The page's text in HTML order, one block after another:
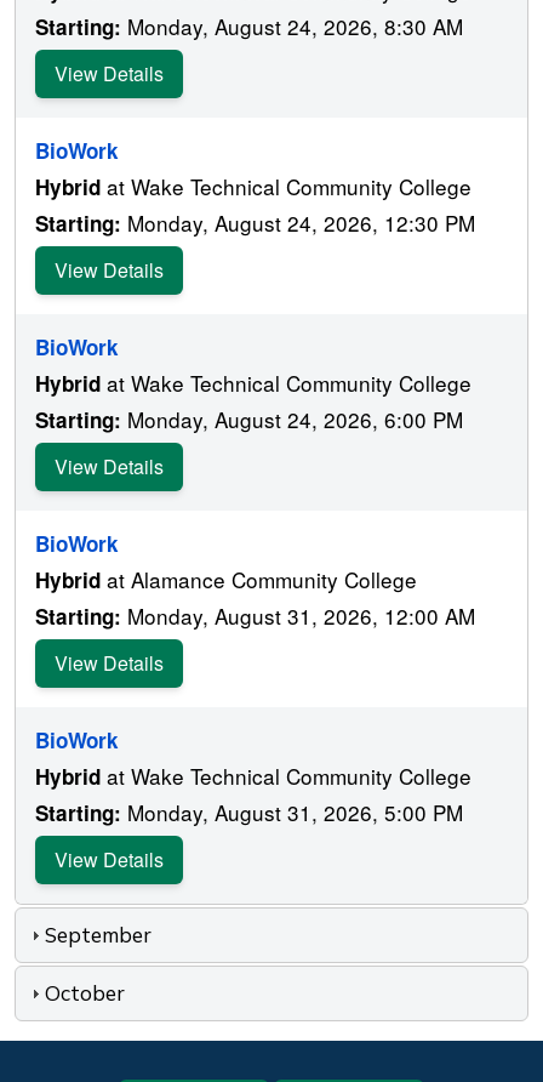
Starting: Monday, August 24, 2026, 8:30 AM
View Details
BioWork
Hybrid at Wake Technical Community College
Starting: Monday, August 24, 2026, 12:30 PM
View Details
BioWork
Hybrid at Wake Technical Community College
Starting: Monday, August 24, 2026, 6:00 PM
View Details
BioWork
Hybrid at Alamance Community College
Starting: Monday, August 31, 2026, 12:00 AM
View Details
BioWork
Hybrid at Wake Technical Community College
Starting: Monday, August 31, 2026, 5:00 PM
View Details
September
October